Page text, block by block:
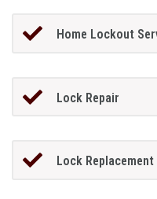
Home Lockout
Lock Repair
Lock Replacement